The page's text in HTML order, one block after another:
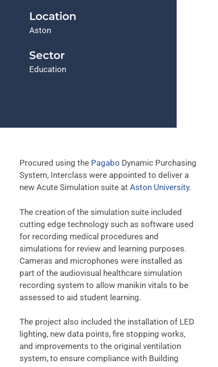
Location
Aston
Sector
Education
Procured using the Pagabo Dynamic Purchasing
System, Interclass were appointed to deliver a
new Acute Simulation suite at Aston University.
The creation of the simulation suite included
cutting edge technology such as software used
for recording medical procedures and
simulations for review and learning purposes.
Cameras and microphones were installed as
part of the audiovisual healthcare simulation
recording system to allow manikin vitals to be
assessed to aid student learning.
The project also included the installation of LED
lighting, new data points, fire stopping works,
and improvements to the original ventilation
system, to ensure compliance with Building